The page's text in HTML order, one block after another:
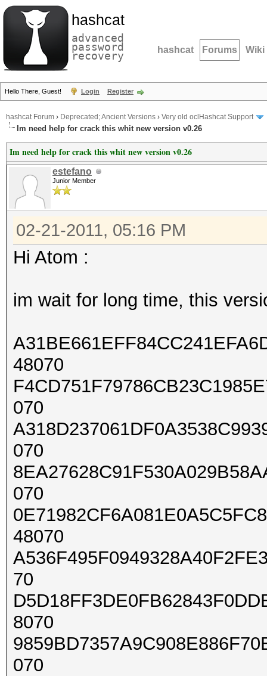
hashcat
advanced
password
recovery hashcat Forums Wiki
Hello There, Guest! Login Register
hashcat Forum › Deprecated; Ancient Versions › Very old oclHashcat Support
Im need help for crack this whit new version v0.26
Im need help for crack this whit new version v0.26
estefano
Junior Member
02-21-2011, 05:16 PM
Hi Atom :
im wait for long time, this
48070
070
070
070
48070
70
8070
070